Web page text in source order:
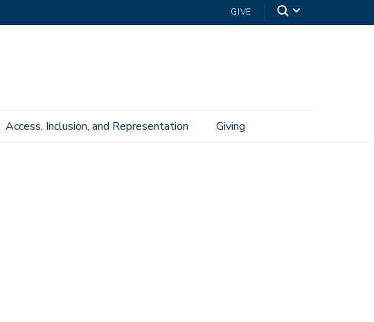
GIVE
Access, Inclusion, and Representation Giving